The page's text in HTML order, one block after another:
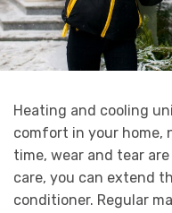
Heating and cooling
comfort in your home,
time, wear and tear
care, you can extend
conditioner. Regular